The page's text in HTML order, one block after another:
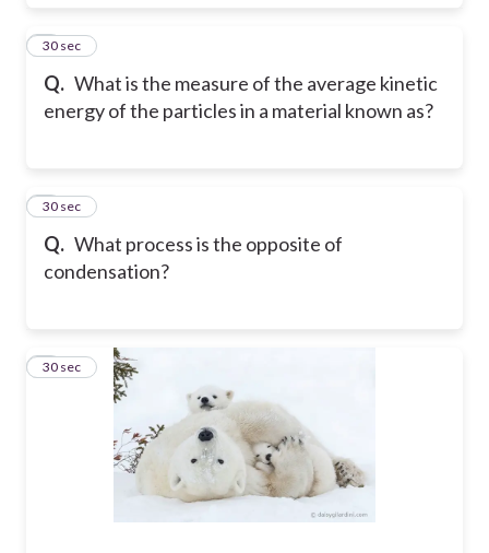
Q. What is the measure of the average kinetic
energy of the particles in a material known as?
6
30 sec
Q. What process is the opposite of
condensation?
7
30 sec
8
30 sec